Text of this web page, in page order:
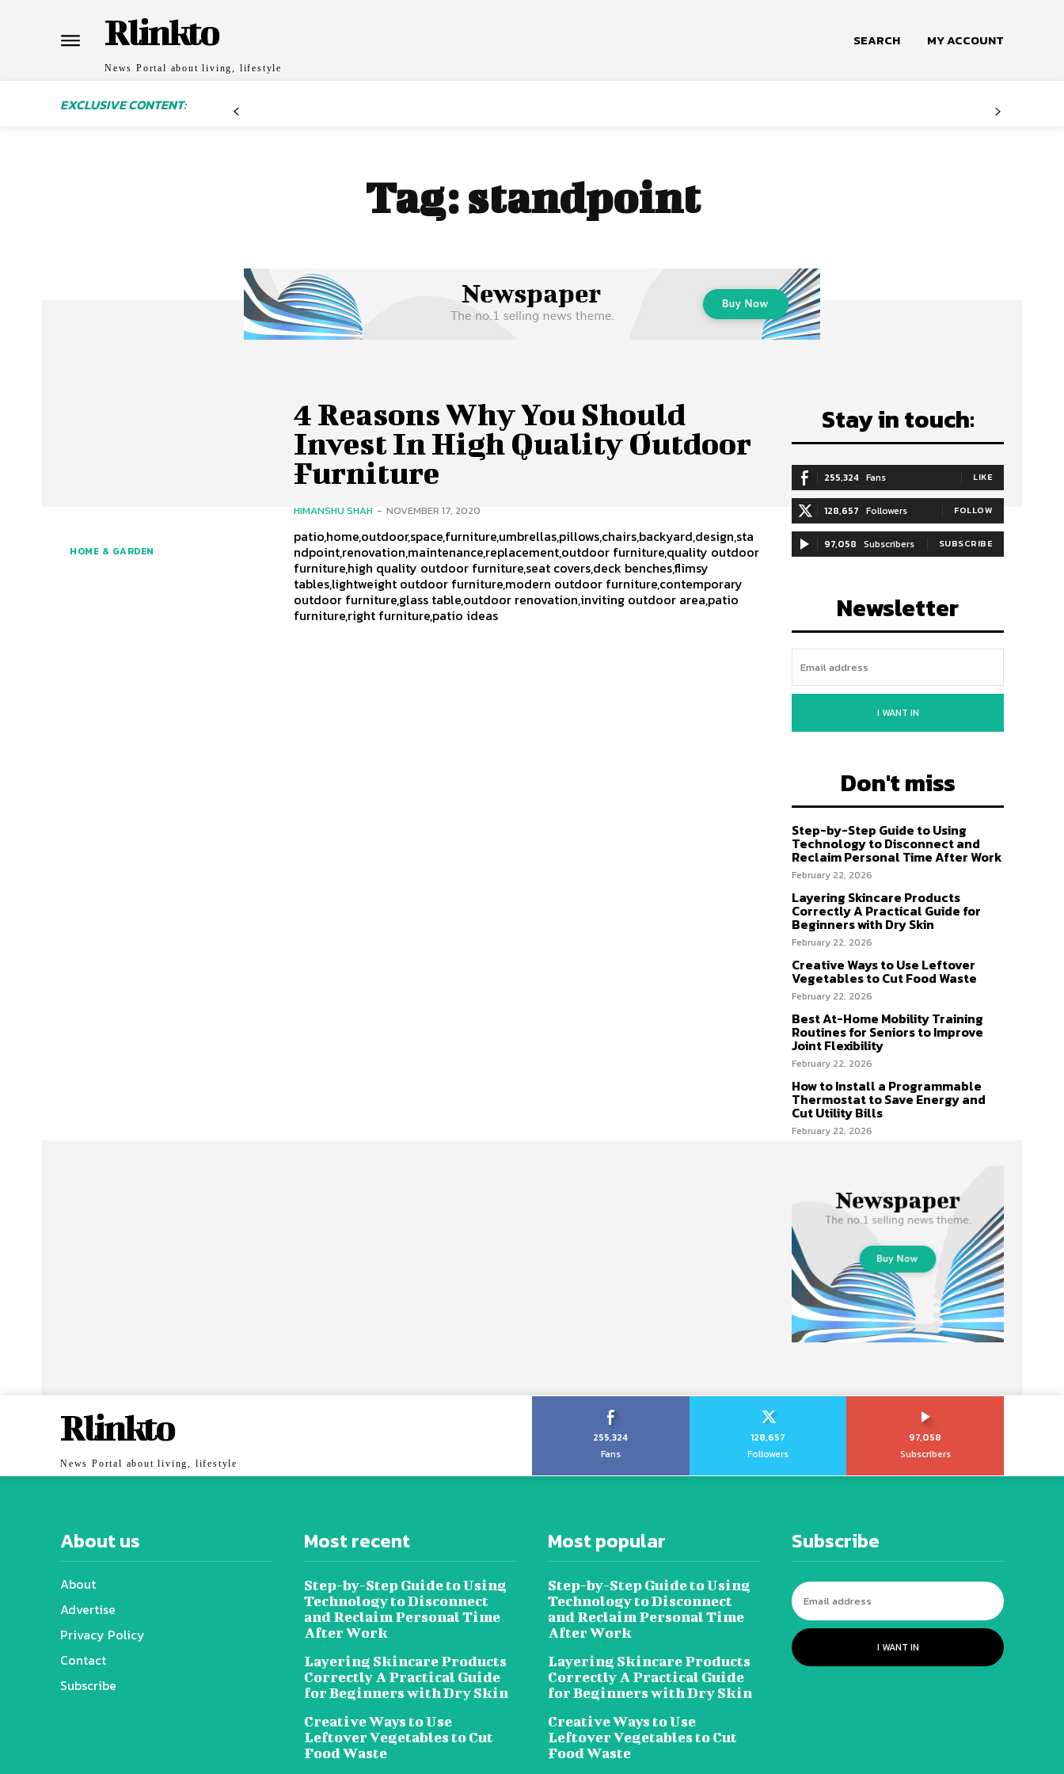
Rlinkto
News Portal about living, lifestyle
SEARCH MY ACCOUNT
EXCLUSIVE CONTENT:
Tag:standpoint
HOME & GARDEN
4 Reasons Why You Should
Invest In High Quality Outdoor
Furniture
HIMANSHU SHAH - NOVEMBER 17, 2020
patio,home,outdoor,space,furniture,umbrellas,pillows,chairs,backyard,design,sta
ndpoint,renovation,maintenance,replacement,outdoor furniture,quality outdoor
furniture,high quality outdoor furniture,seat covers,deck benches,flimsy
tables,lightweight outdoor furniture,modern outdoor furniture,contemporary
outdoor furniture,glass table,outdoor renovation,inviting outdoor area,patio
furniture,right furniture,patio ideas
Stay in touch:
255,324 Fans LIKE
128,657 Followers FOLLOW
97,058 Subscribers SUBSCRIBE
Newsletter
I WANT IN
Don't miss
Step-by-Step Guide to Using
Technology to Disconnect and
Reclaim Personal Time After Work
February 22, 2026
Layering Skincare Products
Correctly A Practical Guide for
Beginners with Dry Skin
February 22, 2026
Creative Ways to Use Leftover
Vegetables to Cut Food Waste
February 22, 2026
Best At-Home Mobility Training
Routines for Seniors to Improve
Joint Flexibility
February 22, 2026
How to Install a Programmable
Thermostat to Save Energy and
Cut Utility Bills
February 22, 2026
Rlinkto
News Portal about living, lifestyle
255,324
Fans
128,657
Followers
97,058
Subscribers
About us
About
Advertise
Privacy Policy
Contact
Subscribe
Most recent
Step-by-Step Guide to Using
Technology to Disconnect
and Reclaim Personal Time
After Work
Layering Skincare Products
Correctly A Practical Guide
for Beginners with Dry Skin
Creative Ways to Use
Leftover Vegetables to Cut
Food Waste
Most popular
Step-by-Step Guide to Using
Technology to Disconnect
and Reclaim Personal Time
After Work
Layering Skincare Products
Correctly A Practical Guide
for Beginners with Dry Skin
Creative Ways to Use
Leftover Vegetables to Cut
Food Waste
Subscribe
I WANT IN